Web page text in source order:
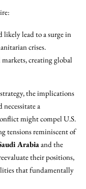
likely lead to a surge in
crises.
creating global
the implications
a
might compel U.S.
tensions reminiscent of
Arabia and the
their positions,
that fundamentally